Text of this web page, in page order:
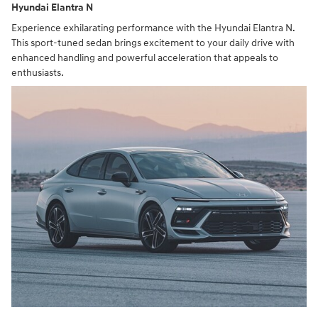
Hyundai Elantra N
Experience exhilarating performance with the Hyundai Elantra N.
This sport-tuned sedan brings excitement to your daily drive with
enhanced handling and powerful acceleration that appeals to
enthusiasts.